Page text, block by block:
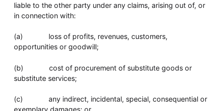
liable to the other party under any claims, arising out of, or
in connection with:
(a) loss of profits, revenues, customers,
opportunities or goodwill;
(b) cost of procurement of substitute goods or
substitute services;
(c) any indirect, incidental, special, consequential or